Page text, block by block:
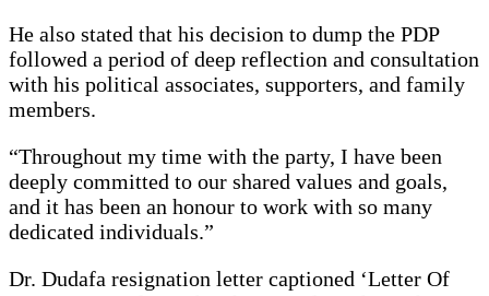
He also stated that his decision to dump the PDP
followed a period of deep reflection and consultation
with his political associates, supporters, and family
members.
“Throughout my time with the party, I have been
deeply committed to our shared values and goals,
and it has been an honour to work with so many
dedicated individuals.”
Dr. Dudafa resignation letter captioned ‘Letter Of